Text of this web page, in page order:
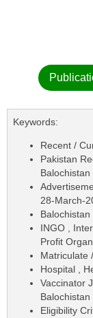
Keywords:
Recent /
Pakistan
28-March-
INGO ,
Profit
Matriculate
Hospital ,
Vaccinator
Eligibility